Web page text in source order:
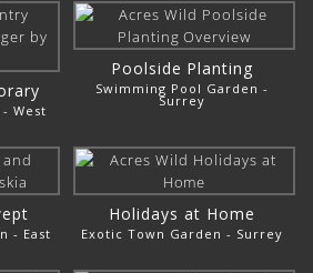
West
Poolside Planting
Swimming Pool Garden -
Surrey
- East
Holidays at Home
Exotic Town Garden - Surrey